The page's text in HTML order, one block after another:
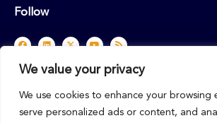
We value your privacy
We use cookies to enhance your browsing
serve personalized ads or content, and
Follow
F
a
e
b
k
L
i
e
n
X
-
i
e
Y
o
u
R
s